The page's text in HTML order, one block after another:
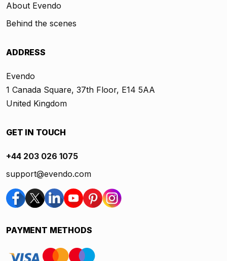
About Evendo
Behind the scenes
ADDRESS
Evendo
1 Canada Square, 37th Floor, E14 5AA
United Kingdom
GET IN TOUCH
+44 203 026 1075
support@evendo.com
PAYMENT METHODS